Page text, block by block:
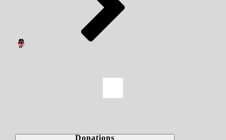
Donations